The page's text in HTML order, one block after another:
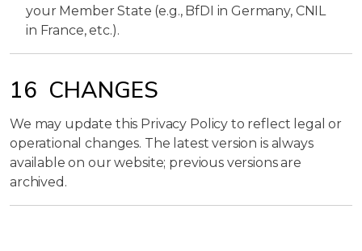
your Member State (e.g., BfDI in Germany, CNIL
in France, etc.).
16 CHANGES
We may update this Privacy Policy to reflect legal or
operational changes. The latest version is always
available on our website; previous versions are
archived.